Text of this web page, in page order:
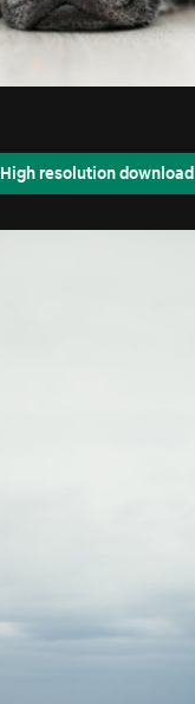
High resolution download